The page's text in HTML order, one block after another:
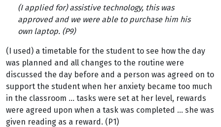
(I applied for) assistive technology, this was
approved and we were able to purchase him his
own laptop. (P9)
(I used) a timetable for the student to see how the day
was planned and all changes to the routine were
discussed the day before and a person was agreed on to
support the student when her anxiety became too much
in the classroom … tasks were set at her level, rewards
were agreed upon when a task was completed … she was
given reading as a reward. (P1)